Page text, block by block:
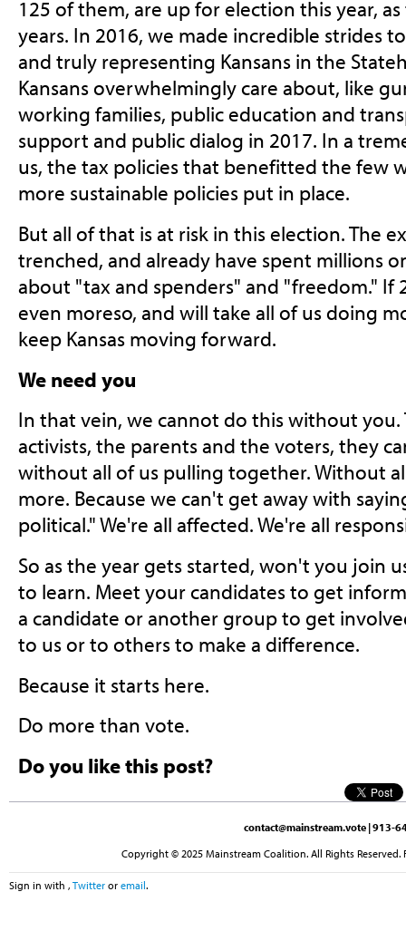
125 of them, are up for election this year,
years. In 2016, we made incredible strides
and truly representing Kansans in the
Kansans overwhelmingly care about, like
working families, public education and
support and public dialog in 2017. In a
us, the tax policies that benefitted the few
more sustainable policies put in place.
But all of that is at risk in this election. The
trenched, and already have spent millions
about "tax and spenders" and "freedom." If
even moreso, and will take all of us doing
keep Kansas moving forward.
We need you
In that vein, we cannot do this without you.
activists, the parents and the voters, they
without all of us pulling together. Without
more. Because we can't get away with
political." We're all affected. We're all
So as the year gets started, won't you join
to learn. Meet your candidates to get
a candidate or another group to get
to us or to others to make a difference.
Because it starts here.
Do more than vote.
Do you like this post?
contact@mainstream.vote | 913-
Copyright © 2025 Mainstream Coalition. All Rights
Sign in with , Twitter or email.